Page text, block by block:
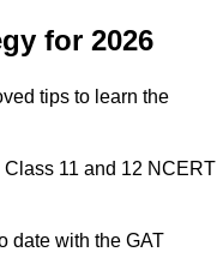
for 2026
tips to learn the
11 and 12 NCERT
date with the GAT